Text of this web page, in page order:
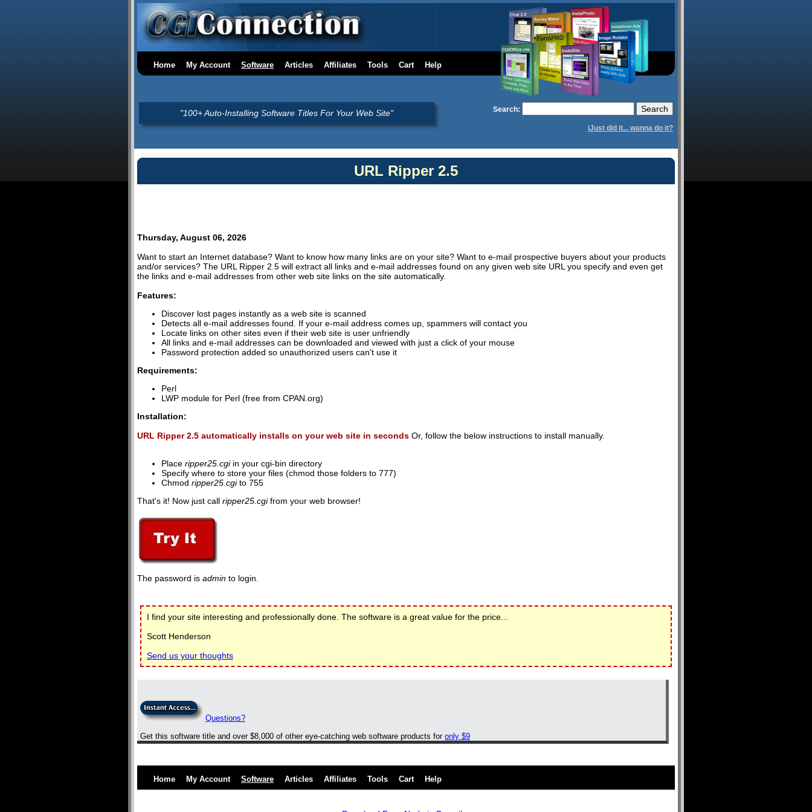
Home My Account Software Articles Affiliates Tools Cart Help
"100+ Auto-Installing Software Titles For Your Web Site" Search:
iJust did it... wanna do it?
URL Ripper 2.5
Thursday, August 06, 2026
Want to start an Internet database? Want to know how many links are on your site? Want to e-mail prospective buyers about your products
and/or services? The URL Ripper 2.5 will extract all links and e-mail addresses found on any given web site URL you specify and even get
the links and e-mail addresses from other web site links on the site automatically.
Features:
Discover lost pages instantly as a web site is scanned
Detects all e-mail addresses found. If your e-mail address comes up, spammers will contact you
Locate links on other sites even if their web site is user unfriendly
All links and e-mail addresses can be downloaded and viewed with just a click of your mouse
Password protection added so unauthorized users can't use it
Requirements:
Perl
LWP module for Perl (free from CPAN.org)
Installation:
URL Ripper 2.5 automatically installs on your web site in seconds Or, follow the below instructions to install manually.
Place ripper25.cgiin your cgi-bin directory
Specify where to store your files (chmod those folders to 777)
Chmod ripper25.cgito 755
That's it! Now just call ripper25.cgifrom your web browser!
The password is admin to login.
I find your site interesting and professionally done. The software is a great value for the price...
Scott Henderson
Send us your thoughts
Questions?
Get this software title and over $8,000 of other eye-catching web software products for only $9
Home My Account Software Articles Affiliates Tools Cart Help